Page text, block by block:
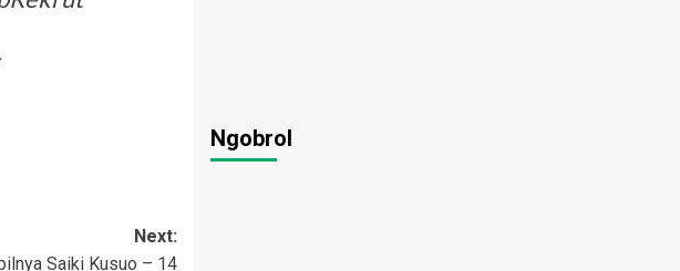
Next:
Saiki Kusuo – 14
Ngobrol